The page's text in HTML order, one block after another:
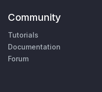
Community
Tutorials
Documentation
Forum